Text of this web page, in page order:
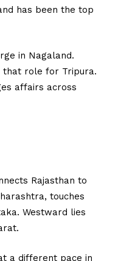
has been the top
in Nagaland.
that role for Tripura.
affairs across
Rajasthan to
touches
Westward lies
a different pace in